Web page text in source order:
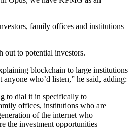
family offices and institutions
out to potential investors.
blockchain to large institutions
anyone who’d listen,” he said, adding:
to dial it in specifically to
offices, institutions who are
of the internet who
the investment opportunities